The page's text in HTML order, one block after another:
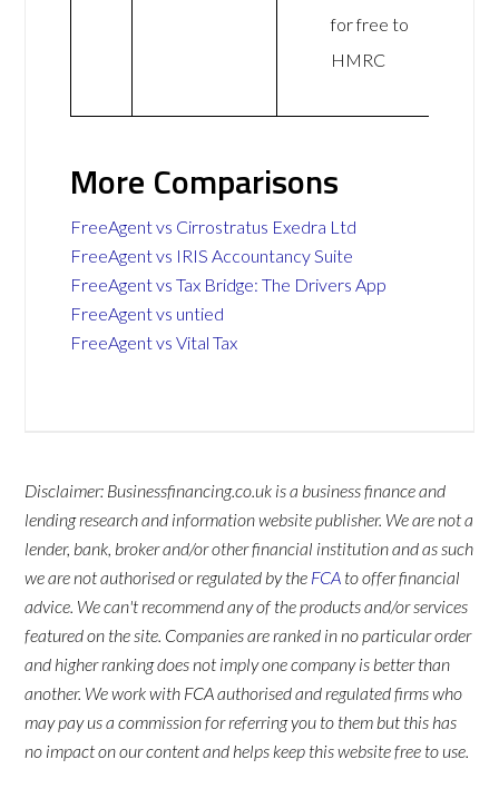
for free to
HMRC
More Comparisons
FreeAgent vs Cirrostratus Exedra Ltd
FreeAgent vs IRIS Accountancy Suite
FreeAgent vs Tax Bridge: The Drivers App
FreeAgent vs untied
FreeAgent vs Vital Tax
Disclaimer: Businessfinancing.co.uk is a business finance and
lending research and information website publisher. We are not a
lender, bank, broker and/or other financial institution and as such
we are not authorised or regulated by the FCA to offer financial
advice. We can't recommend any of the products and/or services
featured on the site. Companies are ranked in no particular order
and higher ranking does not imply one company is better than
another. We work with FCA authorised and regulated firms who
may pay us a commission for referring you to them but this has
no impact on our content and helps keep this website free to use.